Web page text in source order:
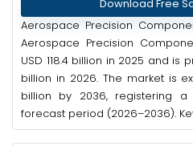
Download Free
Aerospace Precision
Aerospace Precision
USD 118.4 billion in 2025 and is
billion in 2026. The market is
billion by 2036, registering a
forecast period (2026–2036).